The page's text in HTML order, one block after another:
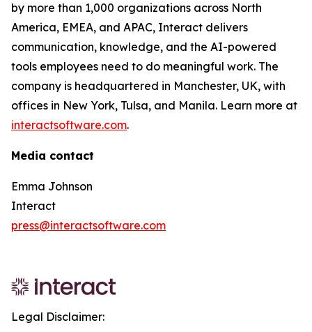
by more than 1,000 organizations across North
America, EMEA, and APAC, Interact delivers
communication, knowledge, and the AI-powered
tools employees need to do meaningful work. The
company is headquartered in Manchester, UK, with
offices in New York, Tulsa, and Manila. Learn more at
interactsoftware.com.
Media contact
Emma Johnson
Interact
press@interactsoftware.com
Legal Disclaimer: